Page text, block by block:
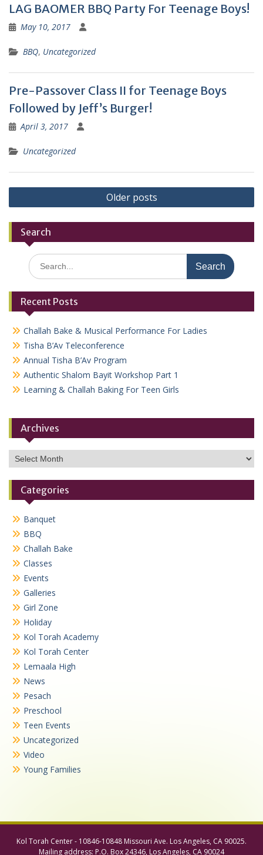
LAG BAOMER BBQ Party For Teenage Boys!
May 10, 2017
BBQ, Uncategorized
Pre-Passover Class II for Teenage Boys
Followed by Jeff’s Burger!
April 3, 2017
Uncategorized
Posts
navigation
Older posts
Search
Search
for:
Recent Posts
Challah Bake & Musical Performance For Ladies
Tisha B’Av Teleconference
Annual Tisha B’Av Program
Authentic Shalom Bayit Workshop Part 1
Learning & Challah Baking For Teen Girls
Archives
Archives
Categories
Banquet
BBQ
Challah Bake
Classes
Events
Galleries
Girl Zone
Holiday
Kol Torah Academy
Kol Torah Center
Lemaala High
News
Pesach
Preschool
Teen Events
Uncategorized
Video
Young Families
Kol Torah Center - 10846-10848 Missouri Ave. Los Angeles, CA 90025.
Mailing address: P.O. Box 24346, Los Angeles, CA 90024